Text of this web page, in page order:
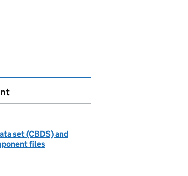
set (CBDS) and
files